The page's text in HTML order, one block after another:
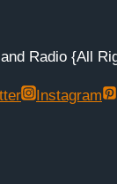
Radio {All
Instagram